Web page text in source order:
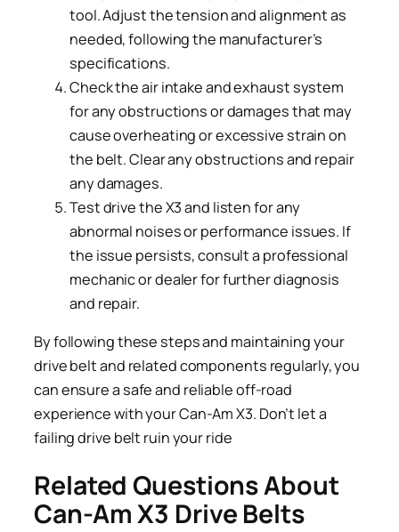
tool. Adjust the tension and alignment as
needed, following the manufacturer’s
specifications.
Check the air intake and exhaust system
for any obstructions or damages that may
cause overheating or excessive strain on
the belt. Clear any obstructions and repair
any damages.
Test drive the X3 and listen for any
abnormal noises or performance issues. If
the issue persists, consult a professional
mechanic or dealer for further diagnosis
and repair.
By following these steps and maintaining your
drive belt and related components regularly, you
can ensure a safe and reliable off-road
experience with your Can-Am X3. Don’t let a
failing drive belt ruin your ride
Related Questions About
Can-Am X3 Drive Belts